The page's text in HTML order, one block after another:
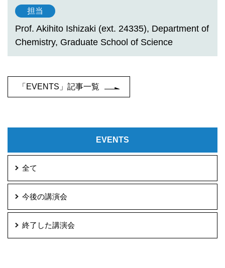
担当
Prof. Akihito Ishizaki (ext. 24335), Department of
Chemistry, Graduate School of Science
「EVENTS」記事一覧
EVENTS
全て
今後の講演会
終了した講演会